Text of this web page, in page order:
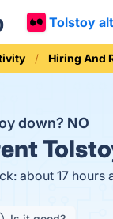
Tolstoy
Hiring And
down? NO
about 17 hours